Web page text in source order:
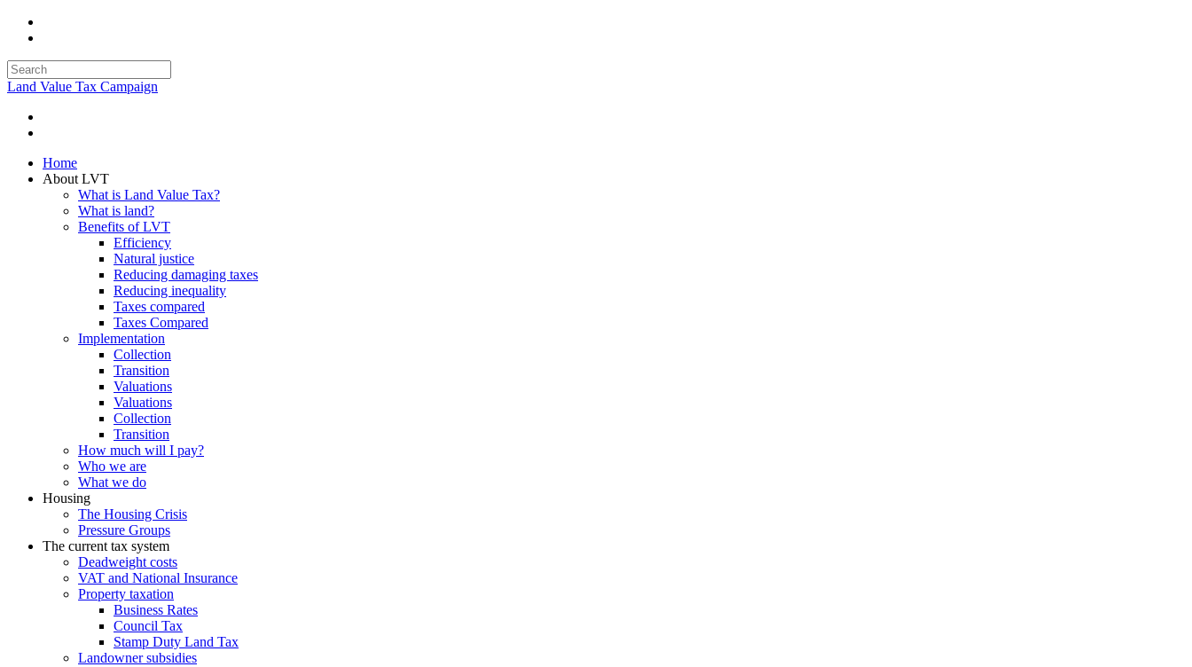
Land Value Tax Campaign
Home
About LVT
What is Land Value Tax?
What is land?
Benefits of LVT
Efficiency
Natural justice
Reducing damaging taxes
Reducing inequality
Taxes compared
Taxes Compared
Implementation
Collection
Transition
Valuations
Valuations
Collection
Transition
How much will I pay?
Who we are
What we do
Housing
The Housing Crisis
Pressure Groups
The current tax system
Deadweight costs
VAT and National Insurance
Property taxation
Business Rates
Council Tax
Stamp Duty Land Tax
Landowner subsidies